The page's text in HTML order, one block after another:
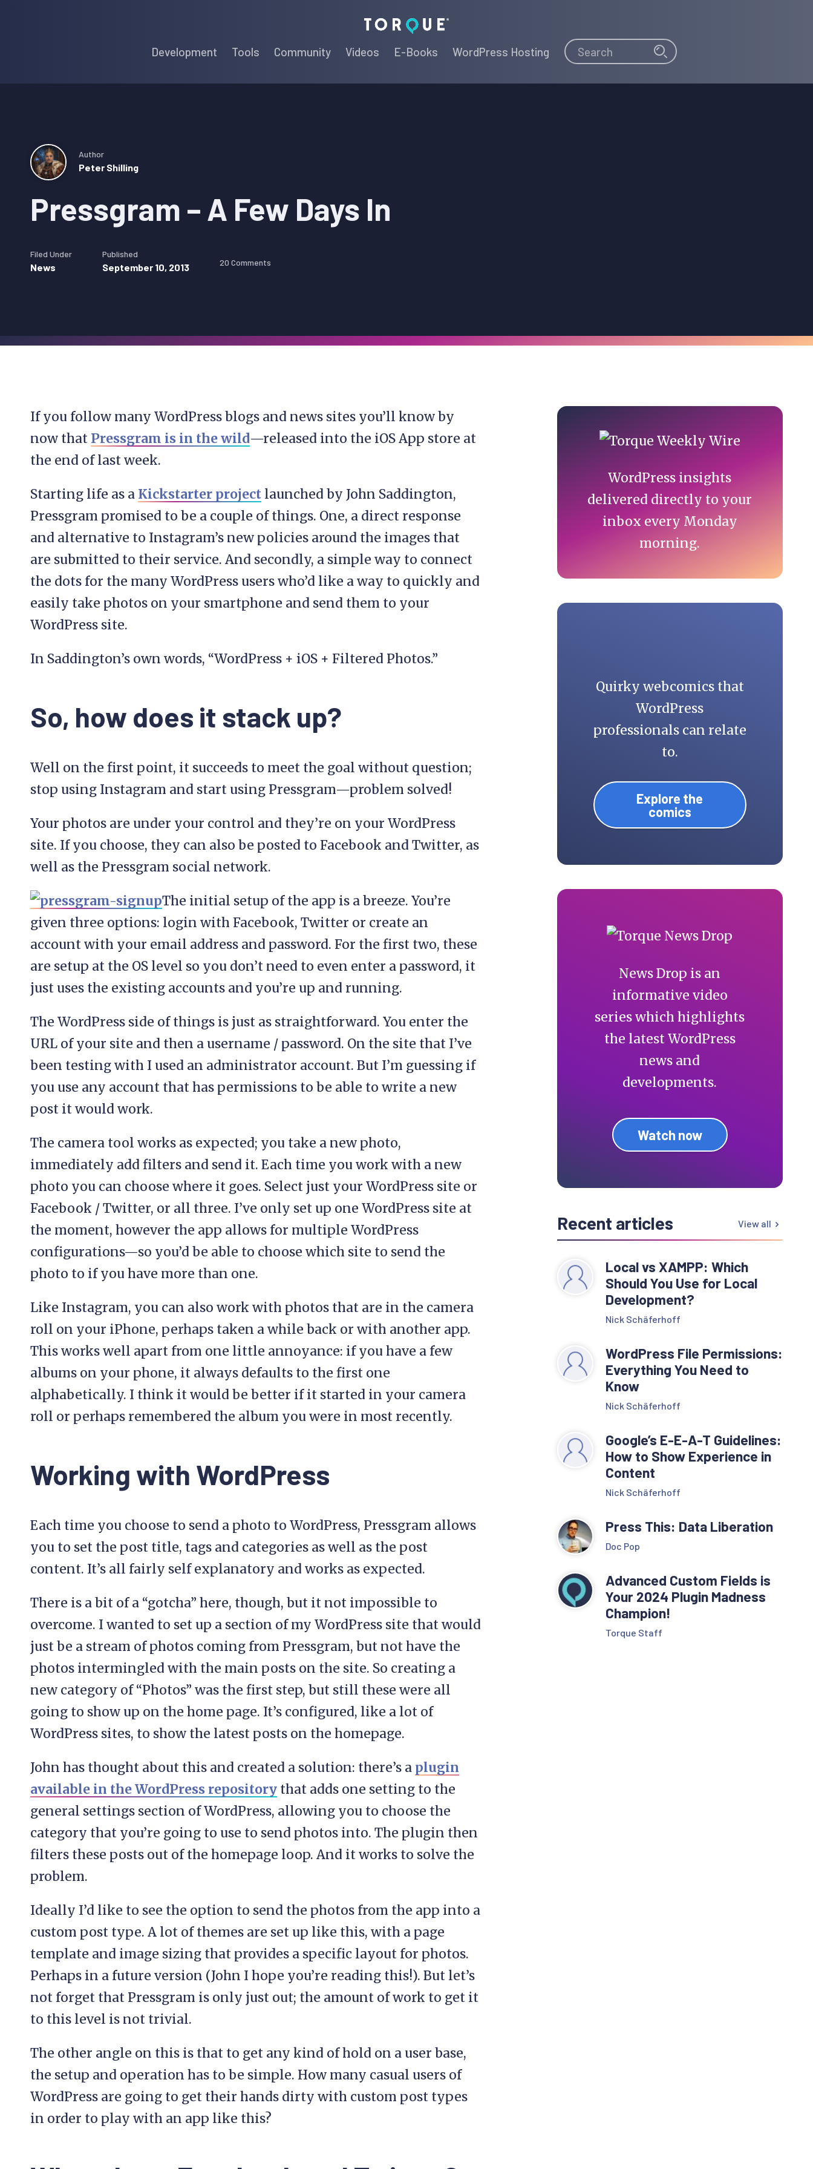
Torque
Development Tools Community Videos E-Books WordPress Hosting Search Search
Pressgram – A Few Days In
Author
Peter Shilling
Filed Under
News
Published
September 10, 2013 20 Comments
If you follow many WordPress blogs and news sites you’ll know by
now that Pressgram is in the wild—released into the iOS App store at
the end of last week.
Starting life as a Kickstarter project launched by John Saddington,
Pressgram promised to be a couple of things. One, a direct response
and alternative to Instagram’s new policies around the images that
are submitted to their service. And secondly, a simple way to connect
the dots for the many WordPress users who’d like a way to quickly and
easily take photos on your smartphone and send them to your
WordPress site.
In Saddington’s own words, “WordPress + iOS + Filtered Photos.”
So, how does it stack up?
Well on the first point, it succeeds to meet the goal without question;
stop using Instagram and start using Pressgram—problem solved!
Your photos are under your control and they’re on your WordPress
site. If you choose, they can also be posted to Facebook and Twitter, as
well as the Pressgram social network.
The initial setup of the app is a breeze. You’re
given three options: login with Facebook, Twitter or create an
account with your email address and password. For the first two, these
are setup at the OS level so you don’t need to even enter a password, it
just uses the existing accounts and you’re up and running.
The WordPress side of things is just as straightforward. You enter the
URL of your site and then a username / password. On the site that I’ve
been testing with I used an administrator account. But I’m guessing if
you use any account that has permissions to be able to write a new
post it would work.
The camera tool works as expected; you take a new photo,
immediately add filters and send it. Each time you work with a new
photo you can choose where it goes. Select just your WordPress site or
Facebook / Twitter, or all three. I’ve only set up one WordPress site at
the moment, however the app allows for multiple WordPress
configurations—so you’d be able to choose which site to send the
photo to if you have more than one.
Like Instagram, you can also work with photos that are in the camera
roll on your iPhone, perhaps taken a while back or with another app.
This works well apart from one little annoyance: if you have a few
albums on your phone, it always defaults to the first one
alphabetically. I think it would be better if it started in your camera
roll or perhaps remembered the album you were in most recently.
Working with WordPress
Each time you choose to send a photo to WordPress, Pressgram allows
you to set the post title, tags and categories as well as the post
content. It’s all fairly self explanatory and works as expected.
There is a bit of a “gotcha” here, though, but it not impossible to
overcome. I wanted to set up a section of my WordPress site that would
just be a stream of photos coming from Pressgram, but not have the
photos intermingled with the main posts on the site. So creating a
new category of “Photos” was the first step, but still these were all
going to show up on the home page. It’s configured, like a lot of
WordPress sites, to show the latest posts on the homepage.
John has thought about this and created a solution: there’s a plugin
available in the WordPress repository that adds one setting to the
general settings section of WordPress, allowing you to choose the
category that you’re going to use to send photos into. The plugin then
filters these posts out of the homepage loop. And it works to solve the
problem.
Ideally I’d like to see the option to send the photos from the app into a
custom post type. A lot of themes are set up like this, with a page
template and image sizing that provides a specific layout for photos.
Perhaps in a future version (John I hope you’re reading this!). But let’s
not forget that Pressgram is only just out; the amount of work to get it
to this level is not trivial.
The other angle on this is that to get any kind of hold on a user base,
the setup and operation has to be simple. How many casual users of
WordPress are going to get their hands dirty with custom post types
in order to play with an app like this?
Primary
Sidebar
WordPress insights
delivered directly to your
inbox every Monday
morning.
Quirky webcomics that
WordPress
professionals can relate
to.
Explore the
comics
News Drop is an
informative video
series which highlights
the latest WordPress
news and
developments.
Watch now
Recent articles View all
Local vs XAMPP: Which
Should You Use for Local
Development?
Nick Schäferhoff
WordPress File Permissions:
Everything You Need to
Know
Nick Schäferhoff
Google’s E-E-A-T Guidelines:
How to Show Experience in
Content
Nick Schäferhoff
Press This: Data Liberation
Doc Pop
Advanced Custom Fields is
Your 2024 Plugin Madness
Champion!
Torque Staff